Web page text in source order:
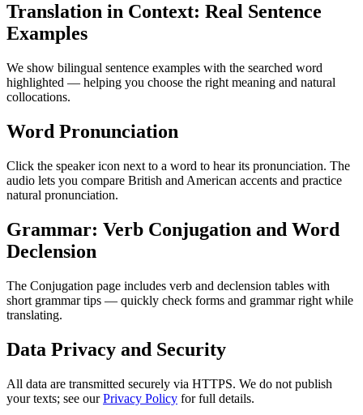
Translation in Context: Real Sentence
Examples
We show bilingual sentence examples with the searched word
highlighted — helping you choose the right meaning and natural
collocations.
Word Pronunciation
Click the speaker icon next to a word to hear its pronunciation. The
audio lets you compare British and American accents and practice
natural pronunciation.
Grammar: Verb Conjugation and Word
Declension
The Conjugation page includes verb and declension tables with
short grammar tips — quickly check forms and grammar right while
translating.
Data Privacy and Security
All data are transmitted securely via HTTPS. We do not publish
your texts; see ourPrivacy Policy for full details.